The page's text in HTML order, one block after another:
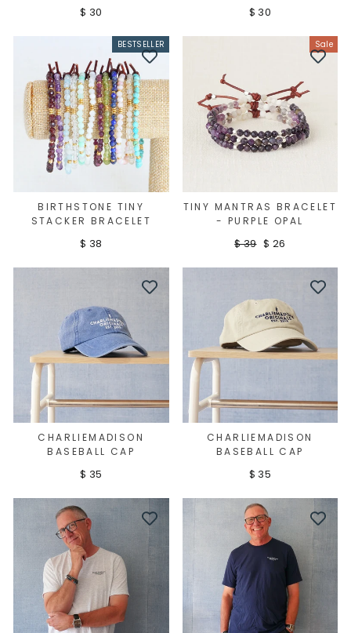
$ 30
$ 30
BESTSELLER
BIRTHSTONE TINY
STACKER BRACELET
$ 38
Sale
TINY MANTRAS BRACELET
- PURPLE OPAL
Regular
$ 39 Sale
$ 26
CHARLIEMADISON
BASEBALL CAP
$ 35
CHARLIEMADISON
BASEBALL CAP
$ 35